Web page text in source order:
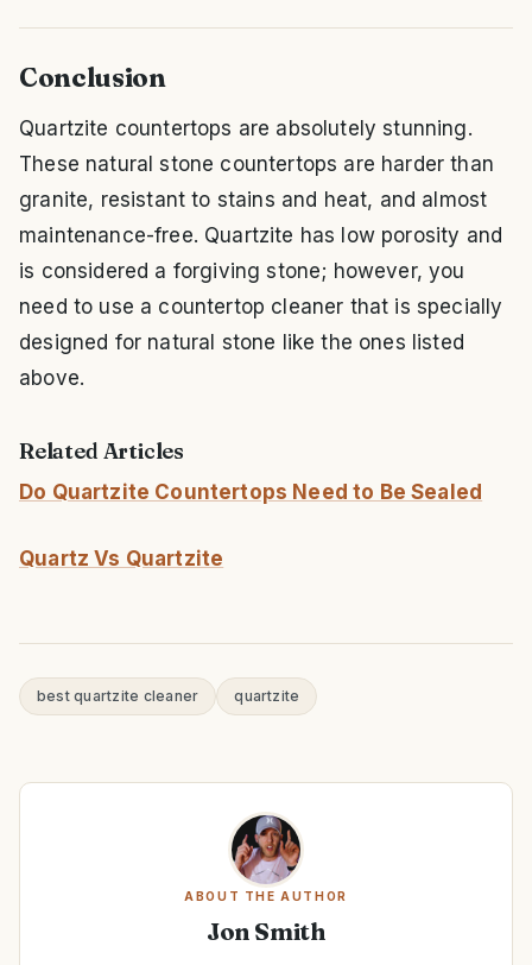
Conclusion
Quartzite countertops are absolutely stunning.
These natural stone countertops are harder than
granite, resistant to stains and heat, and almost
maintenance-free. Quartzite has low porosity and
is considered a forgiving stone; however, you
need to use a countertop cleaner that is specially
designed for natural stone like the ones listed
above.
Related Articles
Do Quartzite Countertops Need to Be Sealed
Quartz Vs Quartzite
best quartzite cleaner quartzite
ABOUT THE AUTHOR
Jon Smith